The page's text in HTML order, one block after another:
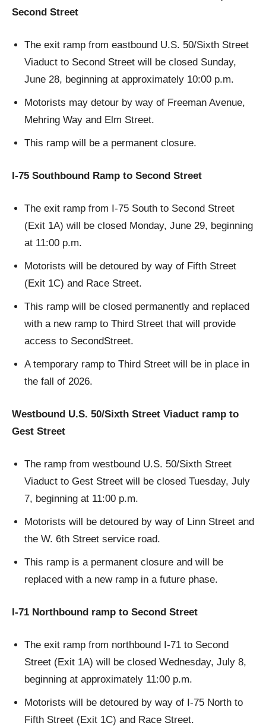
Second Street
The exit ramp from eastbound U.S. 50/Sixth Street
Viaduct to Second Street will be closed Sunday,
June 28, beginning at approximately 10:00 p.m.
Motorists may detour by way of Freeman Avenue,
Mehring Way and Elm Street.
This ramp will be a permanent closure.
I-75 Southbound Ramp to Second Street
The exit ramp from I-75 South to Second Street
(Exit 1A) will be closed Monday, June 29, beginning
at 11:00 p.m.
Motorists will be detoured by way of Fifth Street
(Exit 1C) and Race Street.
This ramp will be closed permanently and replaced
with a new ramp to Third Street that will provide
access to SecondStreet.
A temporary ramp to Third Street will be in place in
the fall of 2026.
Westbound U.S. 50/Sixth Street Viaduct ramp to
Gest Street
The ramp from westbound U.S. 50/Sixth Street
Viaduct to Gest Street will be closed Tuesday, July
7, beginning at 11:00 p.m.
Motorists will be detoured by way of Linn Street and
the W. 6th Street service road.
This ramp is a permanent closure and will be
replaced with a new ramp in a future phase.
I-71 Northbound ramp to Second Street
The exit ramp from northbound I-71 to Second
Street (Exit 1A) will be closed Wednesday, July 8,
beginning at approximately 11:00 p.m.
Motorists will be detoured by way of I-75 North to
Fifth Street (Exit 1C) and Race Street.